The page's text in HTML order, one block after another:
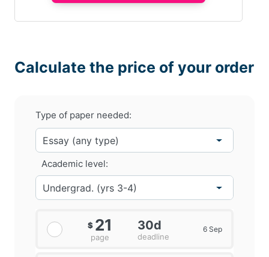
Calculate the price of your order
Type of paper needed:
Academic level:
$ 21
page
30d
deadline
6 Sep